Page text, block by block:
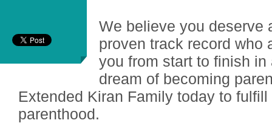
We believe you deserve
proven track record who
you from start to finish in
dream of becoming
Extended Kiran Family today to
parenthood.